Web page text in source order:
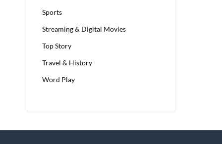
Sports
Streaming & Digital Movies
Top Story
Travel & History
Word Play